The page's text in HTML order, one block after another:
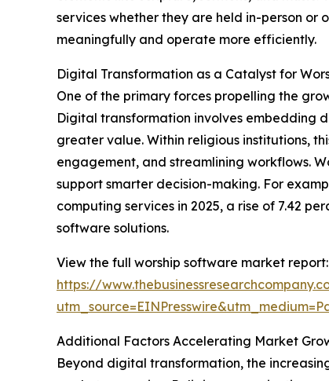
services whether they are held in-person or
meaningfully and operate more efficiently.
Digital Transformation as a Catalyst for
One of the primary forces propelling the
Digital transformation involves embedding
greater value. Within religious institutions,
engagement, and streamlining workflows.
support smarter decision-making. For
computing services in 2025, a rise of 7.42
software solutions.
View the full worship software market report:
https://
Additional Factors Accelerating Market
Beyond digital transformation, the